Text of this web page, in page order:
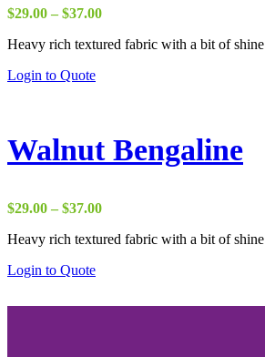
$29.00 – $37.00Price
$29.00
Heavy rich textured fabric with a bit of shine
Login to Quote
Walnut Bengaline
$29.00 – $37.00Price
$29.00
Heavy rich textured fabric with a bit of shine
Login to Quote